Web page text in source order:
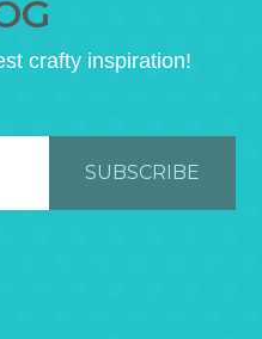
crafty inspiration!